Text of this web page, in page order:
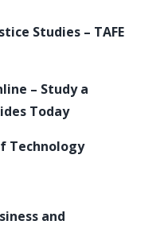
Studies – TAFE
– Study a
Today
Technology
and